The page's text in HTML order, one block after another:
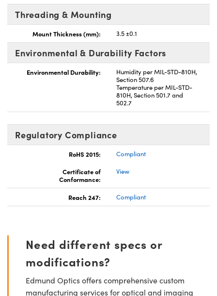
Threading & Mounting
Mount Thickness (mm): 3.5 ±0.1
Environmental & Durability Factors
Environmental Durability:
Humidity per MIL-STD-810H,
Section 507.6
Temperature per MIL-STD-
810H, Section 501.7 and
502.7
Regulatory Compliance
RoHS 2015:
Compliant
Certificate of
Conformance:
View
Reach 247: Compliant
Need different specs or
modifications?
Edmund Optics offers comprehensive custom
manufacturing services for optical and imaging